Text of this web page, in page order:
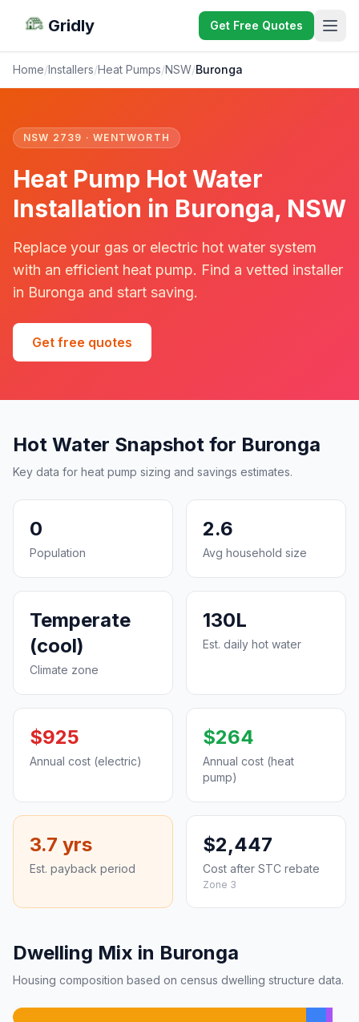
Gridly Get Free Quotes
Home/Installers/Heat Pumps/NSW/Buronga
NSW 2739 · WENTWORTH
Heat Pump Hot Water
Installation in Buronga, NSW
Replace your gas or electric hot water system
with an efficient heat pump. Find a vetted installer
in Buronga and start saving.
Get free quotes
Hot Water Snapshot for Buronga
Key data for heat pump sizing and savings estimates.
0
Population
2.6
Avg household size
Temperate
(cool)
Climate zone
130L
Est. daily hot water
$925
Annual cost (electric)
$264
Annual cost (heat
pump)
3.7 yrs
Est. payback period
$2,447
Cost after STC rebate
Zone 3
Dwelling Mix in Buronga
Housing composition based on census dwelling structure data.